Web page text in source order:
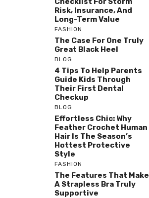
Risk, Insurance, And
Long-Term Value
FASHION
The Case For One Truly
Great Black Heel
BLOG
4 Tips To Help Parents
Guide Kids Through
Their First Dental
Checkup
BLOG
Effortless Chic: Why
Feather Crochet Human
Hair Is The Season’s
Hottest Protective
Style
FASHION
The Features That Make
A Strapless Bra Truly
Supportive